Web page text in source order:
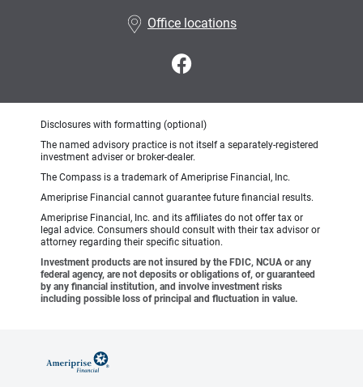
Office locations
Disclosures with formatting (optional)
The named advisory practice is not itself a separately-registered
investment adviser or broker-dealer.
The Compass is a trademark of Ameriprise Financial, Inc.
Ameriprise Financial cannot guarantee future financial results.
Ameriprise Financial, Inc. and its affiliates do not offer tax or
legal advice. Consumers should consult with their tax advisor or
attorney regarding their specific situation.
Investment products are not insured by the FDIC, NCUA or any
federal agency, are not deposits or obligations of, or guaranteed
by any financial institution, and involve investment risks
including possible loss of principal and fluctuation in value.